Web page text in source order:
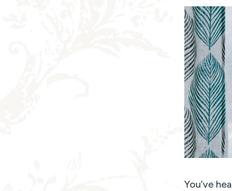
You’ve